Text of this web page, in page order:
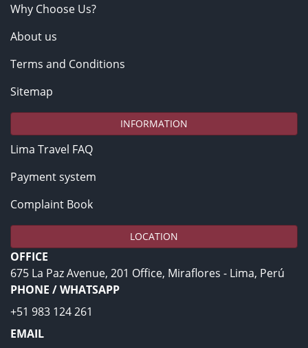
Why Choose Us?
About us
Terms and Conditions
Sitemap
INFORMATION
Lima Travel FAQ
Payment system
Complaint Book
LOCATION
OFFICE
675 La Paz Avenue, 201 Office, Miraflores - Lima, Perú
PHONE / WHATSAPP
+51 983 124 261
EMAIL